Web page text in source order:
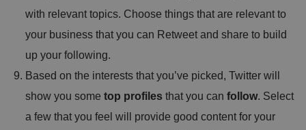
with relevant topics. Choose things that are relevant to
your business that you can Retweet and share to build
up your following.
Based on the interests that you’ve picked, Twitter will
show you some top profiles that you can follow. Select
a few that you feel will provide good content for your